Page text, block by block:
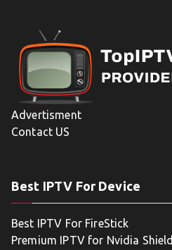
Advertisment
Contact US
Best IPTV For Device
Best IPTV For FireStick
Premium IPTV for Nvidia Shield